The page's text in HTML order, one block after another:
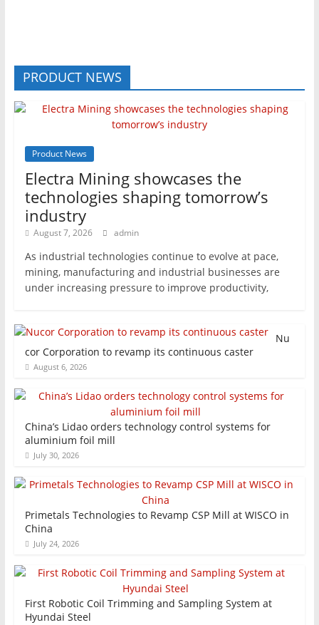
PRODUCT NEWS
Product News
Electra Mining showcases the
technologies shaping tomorrow’s
industry
August 7, 2026 admin
As industrial technologies continue to evolve at pace,
mining, manufacturing and industrial businesses are
under increasing pressure to improve productivity,
Nu
cor Corporation to revamp its continuous caster
August 6, 2026
China’s Lidao orders technology control systems for
aluminium foil mill
July 30, 2026
Primetals Technologies to Revamp CSP Mill at WISCO in
China
July 24, 2026
First Robotic Coil Trimming and Sampling System at
Hyundai Steel